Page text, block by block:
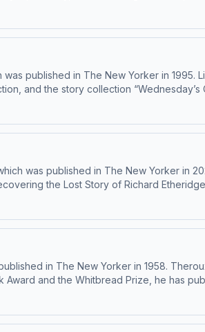
Peace Prize, among others. She has been
published in The New Yorker in 1995.
and the story collection “Wednesday’s
was published in The New Yorker in
the Lost Story of Richard
in The New Yorker in 1958.
Award and the Whitbread Prize, he has
Vanishing Point,” which came out